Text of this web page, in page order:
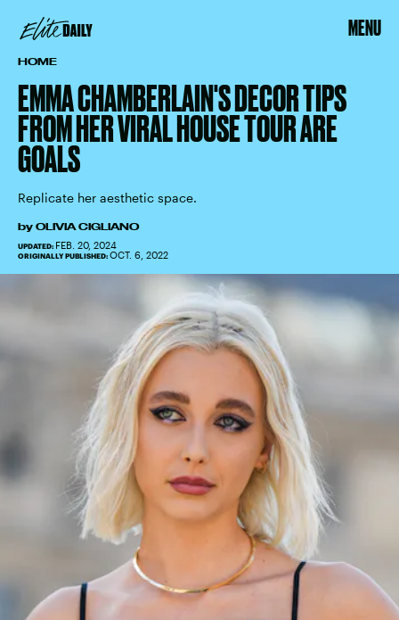
MENU
HOME
EMMA CHAMBERLAIN'S DECOR TIPS
FROM HER VIRAL HOUSE TOUR ARE
GOALS
Replicate her aesthetic space.
by OLIVIA CIGLIANO
UPDATED: FEB. 20, 2024
ORIGINALLY PUBLISHED: OCT. 6, 2022